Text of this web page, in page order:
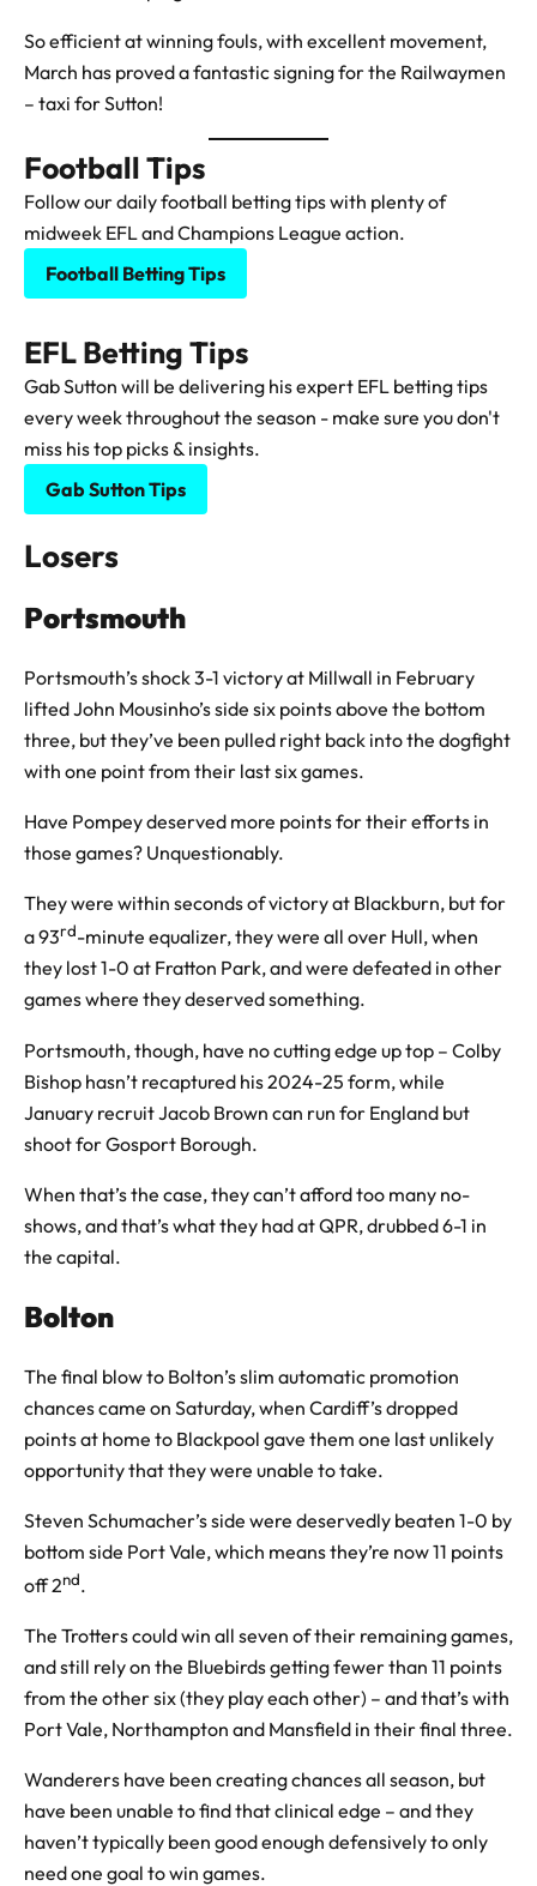
So efficient at winning fouls, with excellent movement,
March has proved a fantastic signing for the Railwaymen
– taxi for Sutton!
Football Tips
Follow our daily football betting tips with plenty of
midweek EFL and Champions League action.
Football Betting Tips
EFL Betting Tips
Gab Sutton will be delivering his expert EFL betting tips
every week throughout the season - make sure you don't
miss his top picks & insights.
Gab Sutton Tips
Losers
Portsmouth
Portsmouth’s shock 3-1 victory at Millwall in February
lifted John Mousinho’s side six points above the bottom
three, but they’ve been pulled right back into the dogfight
with one point from their last six games.
Have Pompey deserved more points for their efforts in
those games? Unquestionably.
They were within seconds of victory at Blackburn, but for
a 93rd-minute equalizer, they were all over Hull, when
they lost 1-0 at Fratton Park, and were defeated in other
games where they deserved something.
Portsmouth, though, have no cutting edge up top – Colby
Bishop hasn’t recaptured his 2024-25 form, while
January recruit Jacob Brown can run for England but
shoot for Gosport Borough.
When that’s the case, they can’t afford too many no-
shows, and that’s what they had at QPR, drubbed 6-1 in
the capital.
Bolton
The final blow to Bolton’s slim automatic promotion
chances came on Saturday, when Cardiff’s dropped
points at home to Blackpool gave them one last unlikely
opportunity that they were unable to take.
Steven Schumacher’s side were deservedly beaten 1-0 by
bottom side Port Vale, which means they’re now 11 points
off 2nd.
The Trotters could win all seven of their remaining games,
and still rely on the Bluebirds getting fewer than 11 points
from the other six (they play each other) – and that’s with
Port Vale, Northampton and Mansfield in their final three.
Wanderers have been creating chances all season, but
have been unable to find that clinical edge – and they
haven’t typically been good enough defensively to only
need one goal to win games.